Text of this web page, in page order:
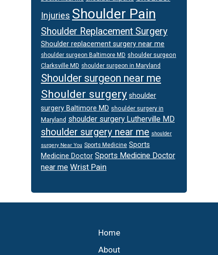
Injuries Shoulder Pain
Shoulder Replacement Surgery
Shoulder replacement surgery near me
shoulder surgeon Baltimore MD shoulder surgeon
Clarksville MD shoulder surgeon in Maryland
Shoulder surgeon near me
Shoulder surgery shoulder
surgery Baltimore MD shoulder surgery in
Maryland shoulder surgery Lutherville MD
shoulder surgery near me shoulder
surgery Near You Sports Medicine Sports
Medicine Doctor Sports Medicine Doctor
near me Wrist Pain
Home
About